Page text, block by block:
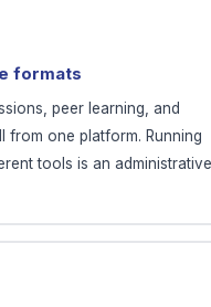
formats
peer learning, and
one platform. Running
tools is an administrative